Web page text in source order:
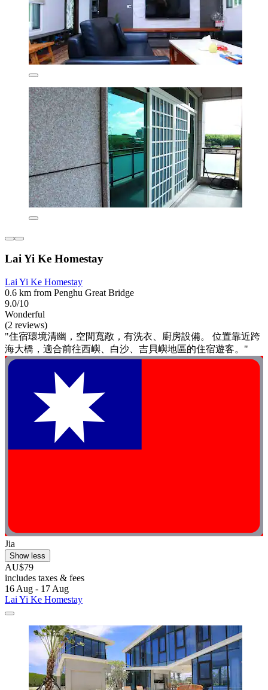
Lai Yi Ke Homestay
Lai Yi Ke Homestay
0.6 km from Penghu Great Bridge
9.0/10
Wonderful
(2 reviews)
"住宿環境清幽，空間寬敞，有洗衣、廚房設備。 位置靠近跨
海大橋，適合前往西嶼、白沙、吉貝嶼地區的住宿遊客。"
Jia
Show less
AU$79
includes taxes & fees
16 Aug - 17 Aug
Lai Yi Ke Homestay